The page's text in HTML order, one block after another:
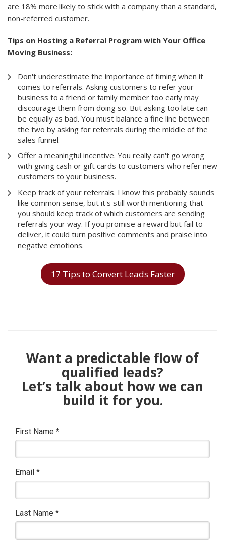
are 18% more likely to stick with a company than a standard,
non-referred customer.
Tips on Hosting a Referral Program with Your Office
Moving Business:
Don't underestimate the importance of timing when it
comes to referrals. Asking customers to refer your
business to a friend or family member too early may
discourage them from doing so. But asking too late can
be equally as bad. You must balance a fine line between
the two by asking for referrals during the middle of the
sales funnel.
Offer a meaningful incentive. You really can't go wrong
with giving cash or gift cards to customers who refer new
customers to your business.
Keep track of your referrals. I know this probably sounds
like common sense, but it's still worth mentioning that
you should keep track of which customers are sending
referrals your way. If you promise a reward but fail to
deliver, it could turn positive comments and praise into
negative emotions.
17 Tips to Convert Leads Faster
Want a predictable flow of
qualified leads?
Let’s talk about how we can
build it for you.
First Name *
Email *
Last Name *